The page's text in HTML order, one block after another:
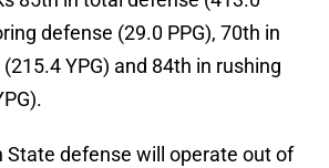
defense (29.0 PPG), 70th in
YPG) and 84th in rushing
State defense will operate out of